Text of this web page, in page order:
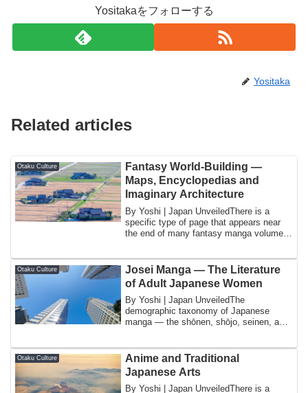
Yositakaをフォローする
Yositaka
Related articles
Otaku Culture
Fantasy World-Building —
Maps, Encyclopedias and
Imaginary Architecture
By Yoshi | Japan UnveiledThere is a
specific type of page that appears near
the end of many fantasy manga volumes
Otaku Culture
Josei Manga — The Literature
of Adult Japanese Women
By Yoshi | Japan UnveiledThe
demographic taxonomy of Japanese
manga — the shōnen, shōjo, seinen, and
Otaku Culture
Anime and Traditional
Japanese Arts
By Yoshi | Japan UnveiledThere is a